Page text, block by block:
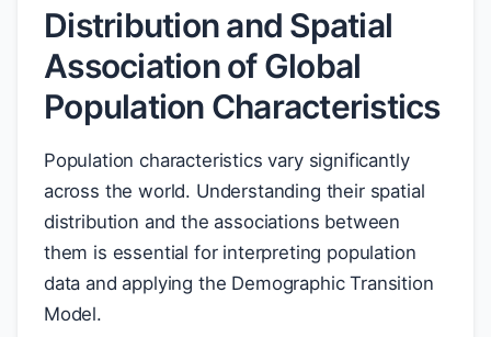
Distribution and Spatial
Association of Global
Population Characteristics
Population characteristics vary significantly
across the world. Understanding their spatial
distribution and the associations between
them is essential for interpreting population
data and applying the Demographic Transition
Model.